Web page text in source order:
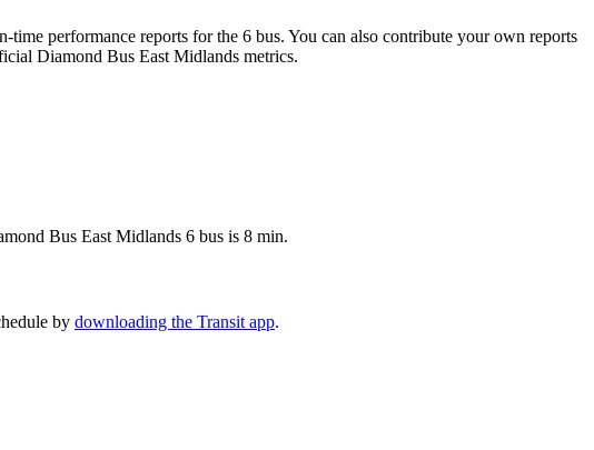
time performance reports for the 6 bus. You can also contribute your own reports
Diamond Bus East Midlands metrics.
Bus East Midlands 6 bus is 8 min.
by downloading the Transit app.